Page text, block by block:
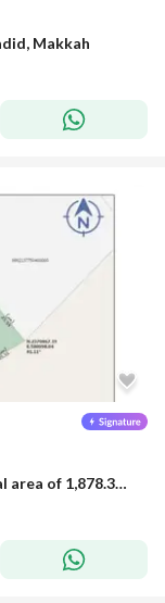
Makkah
For sale: 3 adjacent land plots with a total area of 1,878.33 square meters